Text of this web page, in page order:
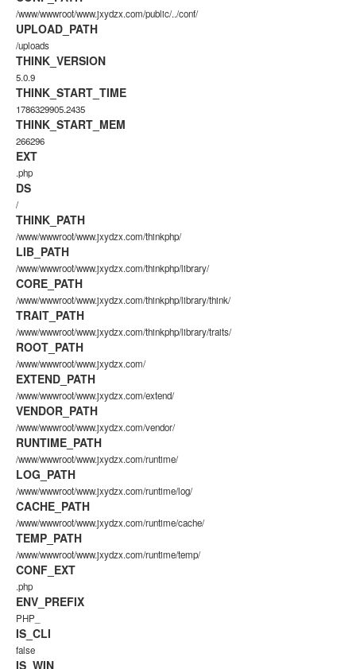
/www/wwwroot/www.jxydzx.com/public/../conf/
UPLOAD_PATH
/uploads
THINK_VERSION
5.0.9
THINK_START_TIME
1786329905.2435
THINK_START_MEM
266296
EXT
.php
DS
/
THINK_PATH
/www/wwwroot/www.jxydzx.com/thinkphp/
LIB_PATH
/www/wwwroot/www.jxydzx.com/thinkphp/library/
CORE_PATH
/www/wwwroot/www.jxydzx.com/thinkphp/library/think/
TRAIT_PATH
/www/wwwroot/www.jxydzx.com/thinkphp/library/traits/
ROOT_PATH
/www/wwwroot/www.jxydzx.com/
EXTEND_PATH
/www/wwwroot/www.jxydzx.com/extend/
VENDOR_PATH
/www/wwwroot/www.jxydzx.com/vendor/
RUNTIME_PATH
/www/wwwroot/www.jxydzx.com/runtime/
LOG_PATH
/www/wwwroot/www.jxydzx.com/runtime/log/
CACHE_PATH
/www/wwwroot/www.jxydzx.com/runtime/cache/
TEMP_PATH
/www/wwwroot/www.jxydzx.com/runtime/temp/
CONF_EXT
.php
ENV_PREFIX
PHP_
IS_CLI
false
IS_WIN